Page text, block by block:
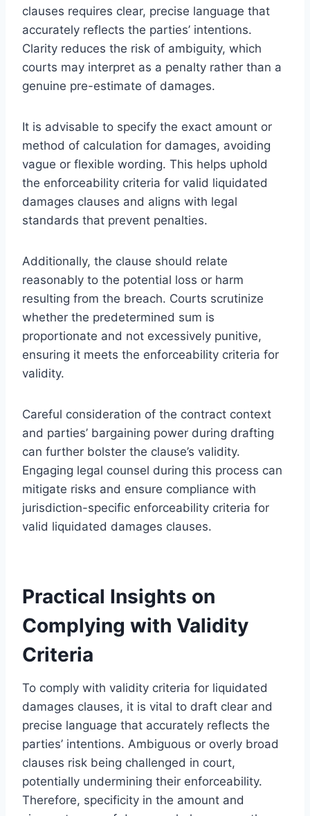
clauses requires clear, precise language that
accurately reflects the parties’ intentions.
Clarity reduces the risk of ambiguity, which
courts may interpret as a penalty rather than a
genuine pre-estimate of damages.
It is advisable to specify the exact amount or
method of calculation for damages, avoiding
vague or flexible wording. This helps uphold
the enforceability criteria for valid liquidated
damages clauses and aligns with legal
standards that prevent penalties.
Additionally, the clause should relate
reasonably to the potential loss or harm
resulting from the breach. Courts scrutinize
whether the predetermined sum is
proportionate and not excessively punitive,
ensuring it meets the enforceability criteria for
validity.
Careful consideration of the contract context
and parties’ bargaining power during drafting
can further bolster the clause’s validity.
Engaging legal counsel during this process can
mitigate risks and ensure compliance with
jurisdiction-specific enforceability criteria for
valid liquidated damages clauses.
Practical Insights on
Complying with Validity
Criteria
To comply with validity criteria for liquidated
damages clauses, it is vital to draft clear and
precise language that accurately reflects the
parties’ intentions. Ambiguous or overly broad
clauses risk being challenged in court,
potentially undermining their enforceability.
Therefore, specificity in the amount and